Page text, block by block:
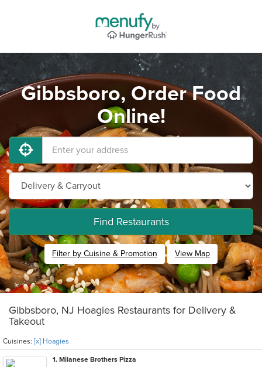
Gibbsboro, Order Food
Online!
Find Restaurants
Filter by Cuisine & Promotion View Map
Gibbsboro, NJ Hoagies Restaurants for Delivery &
Takeout
Cuisines: [x] Hoagies
1. Milanese Brothers Pizza